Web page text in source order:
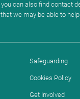
you can also find contact
we may be able to
Safeguarding
Cookies Policy
Get Involved